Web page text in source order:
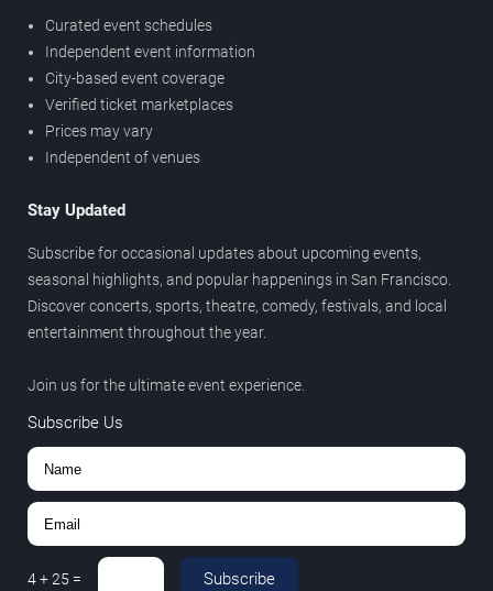
Curated event schedules
Independent event information
City-based event coverage
Verified ticket marketplaces
Prices may vary
Independent of venues
Stay Updated
Subscribe for occasional updates about upcoming events,
seasonal highlights, and popular happenings in San Francisco.
Discover concerts, sports, theatre, comedy, festivals, and local
entertainment throughout the year.
Join us for the ultimate event experience.
Subscribe Us
4+25 = Subscribe